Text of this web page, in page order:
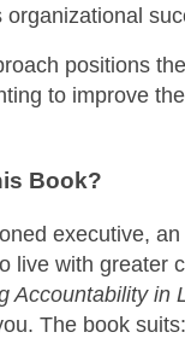
organizational
positions
to improve
Book?
executive,
live with greater
Accountability in
The book suits: